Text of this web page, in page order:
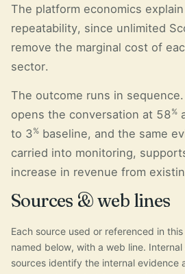
The platform economics
repeatability, since unlimited
remove the marginal cost of
sector.
The outcome runs in
opens the conversation at 58%
to 3% baseline, and the same
carried into monitoring,
increase in revenue from
Sources & web lines
Each source used or referenced in
named below, with a web line. Internal
sources identify the internal evidence